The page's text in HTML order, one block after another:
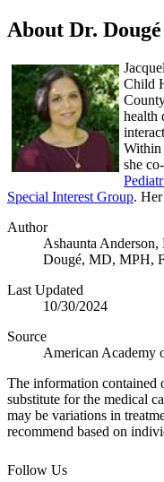
About Dr. Dougé
Child
health
Within
she
Special Interest Group.
Author
Ashaunta
Dougé, MD, MPH,
Last Updated
10/30/2024
Source
American Academy
The information contained
substitute for the medical
may be variations in
recommend based on
Follow Us